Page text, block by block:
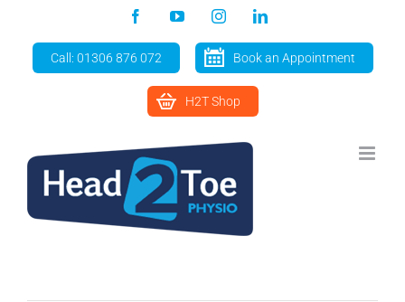
content
FacebookYouTubeInstagramLinkedIn
Call: 01306 876 072 Book an Appointment
H2T Shop